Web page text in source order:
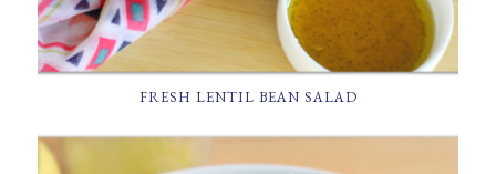
FRESH LENTIL BEAN SALAD